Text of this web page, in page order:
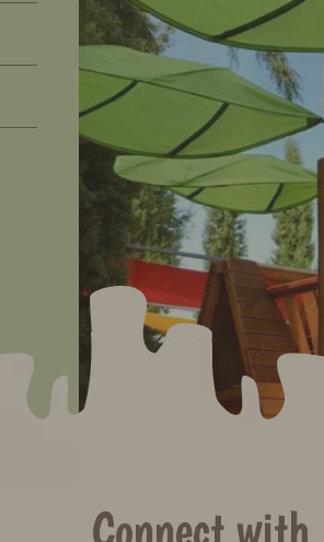
Connect with